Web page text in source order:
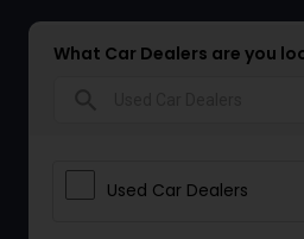
What Car Dealers are you
Used Car Dealers